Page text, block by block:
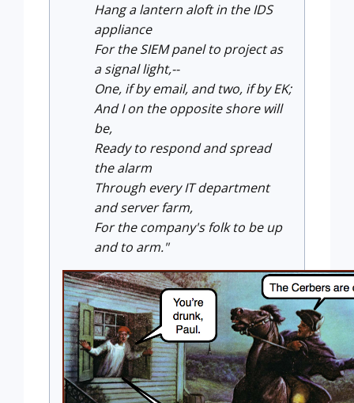
Hang a lantern aloft in the IDS
appliance
For the SIEM panel to project as
a signal light,--
One, if by email, and two, if by EK;
And I on the opposite shore will
be,
Ready to respond and spread
the alarm
Through every IT department
and server farm,
For the company's folk to be up
and to arm."